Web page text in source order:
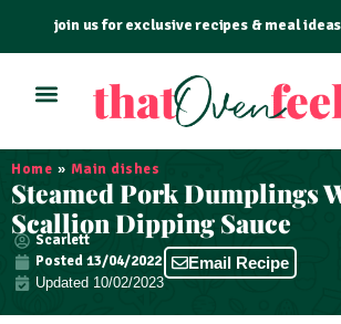
join us for exclusive recipes & meal
Home » Main dishes
Steamed Pork Dumplings
Scallion Dipping Sauce
Scarlett
Posted13/04/2022
Updated 10/02/2023
Email Recipe